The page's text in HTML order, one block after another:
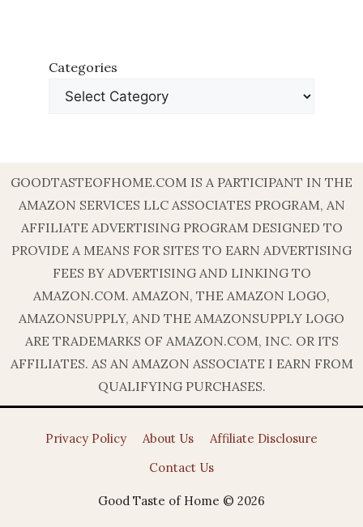
Categories
GOODTASTEOFHOME.COM IS A PARTICIPANT IN THE
AMAZON SERVICES LLC ASSOCIATES PROGRAM, AN
AFFILIATE ADVERTISING PROGRAM DESIGNED TO
PROVIDE A MEANS FOR SITES TO EARN ADVERTISING
FEES BY ADVERTISING AND LINKING TO
AMAZON.COM. AMAZON, THE AMAZON LOGO,
AMAZONSUPPLY, AND THE AMAZONSUPPLY LOGO
ARE TRADEMARKS OF AMAZON.COM, INC. OR ITS
AFFILIATES. AS AN AMAZON ASSOCIATE I EARN FROM
QUALIFYING PURCHASES.
Privacy Policy About Us
Affiliate Disclosure
Contact Us
Good Taste of Home © 2026